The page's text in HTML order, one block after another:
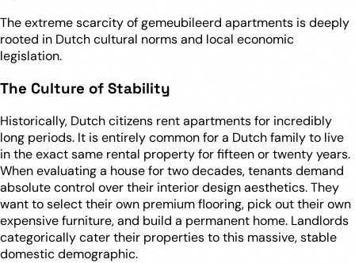
The extreme scarcity of gemeubileerd apartments is deeply
rooted in Dutch cultural norms and local economic
legislation.
The Culture of Stability
Historically, Dutch citizens rent apartments for incredibly
long periods. It is entirely common for a Dutch family to live
in the exact same rental property for fifteen or twenty years.
When evaluating a house for two decades, tenants demand
absolute control over their interior design aesthetics. They
want to select their own premium flooring, pick out their own
expensive furniture, and build a permanent home. Landlords
categorically cater their properties to this massive, stable
domestic demographic.